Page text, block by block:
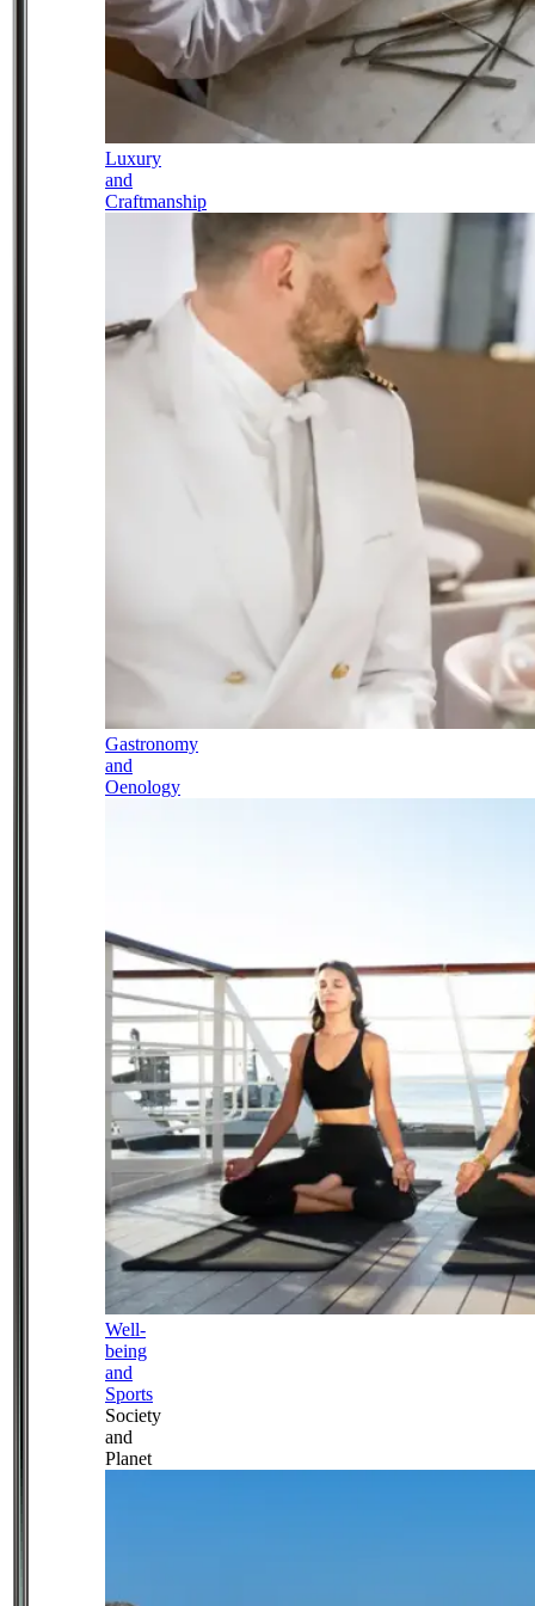
Luxury
and
Craftmanship
Gastronomy
and
Oenology
Well-
being
and
Sports
Society
and
Planet